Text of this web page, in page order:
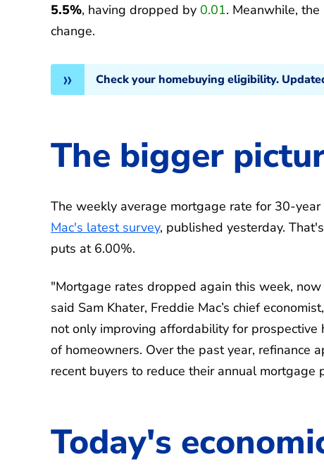
5.5%, having dropped by 0.01. Meanwhile,
change.
Check your homebuying eligibility.
The bigger
The weekly average mortgage rate for 30-
Mac's latest survey, published yesterday.
puts at 6.00%.
"Mortgage rates dropped again this week,
said Sam Khater, Freddie Mac’s chief
not only improving affordability for prospective
of homeowners. Over the past year, refinance
recent buyers to reduce their annual
Today's